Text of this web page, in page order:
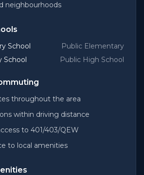
neighbourhoods
School
Public Elementary
School
Public High School
throughout the area
within driving distance
to 401/403/QEW
to local amenities